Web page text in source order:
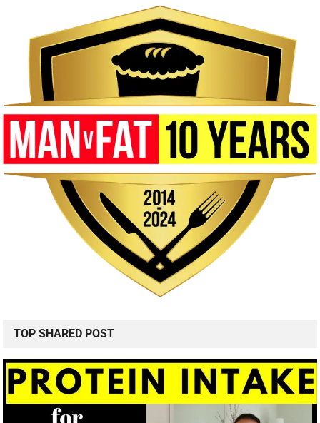
TOP SHARED POST